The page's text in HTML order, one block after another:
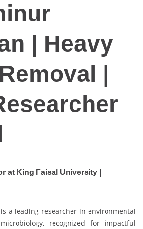
| Heavy
|
at King Faisal University |
a leading researcher in environmental
recognized for impactful